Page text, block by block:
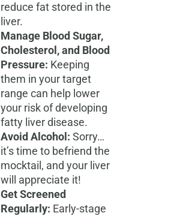
reduce fat stored in the
liver.
Manage Blood Sugar,
Cholesterol, and Blood
Pressure: Keeping
them in your target
range can help lower
your risk of developing
fatty liver disease.
Avoid Alcohol: Sorry…
it’s time to befriend the
mocktail, and your liver
will appreciate it!
Get Screened
Regularly: Early-stage